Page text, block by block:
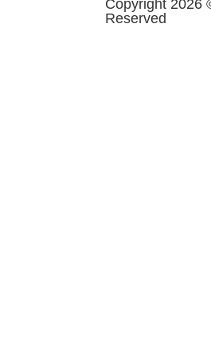
Copyright 2026
Reserved